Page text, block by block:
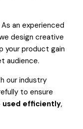
As an experienced
design creative
your product gain
audience.
our industry
to ensure
used efficiently,